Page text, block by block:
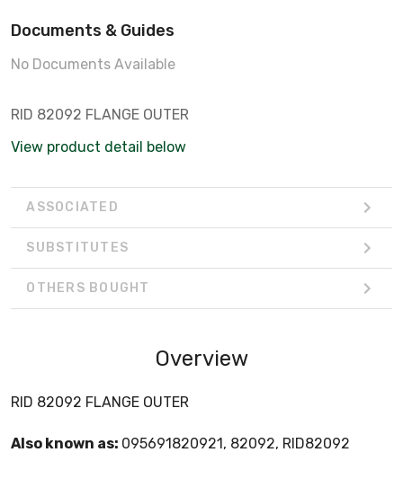
Documents & Guides
No Documents Available
RID 82092 FLANGE OUTER
View product detail below
ASSOCIATED
SUBSTITUTES
OTHERS BOUGHT
Overview
RID 82092 FLANGE OUTER
Also known as: 095691820921, 82092, RID82092